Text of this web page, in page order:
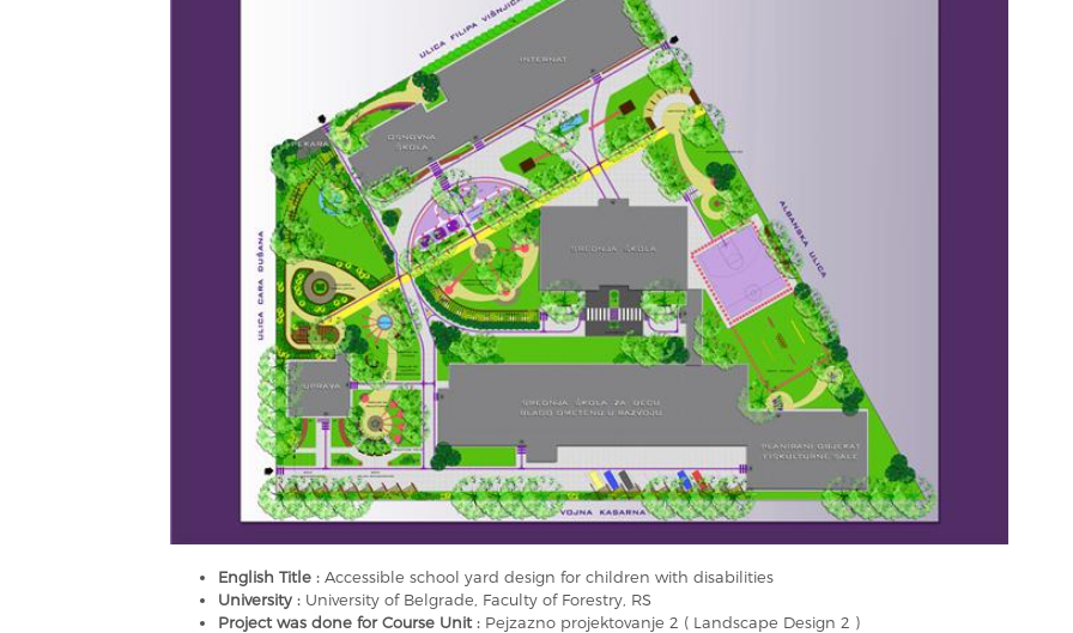
English Title : Accessible school yard design for children with disabilities
University : University of Belgrade, Faculty of Forestry, RS
Project was done for Course Unit : Pejzazno projektovanje 2 ( Landscape Design 2 )